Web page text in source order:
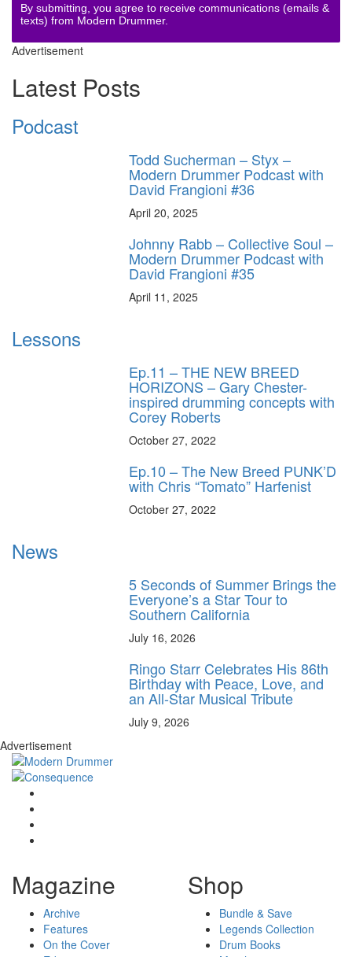
By submitting, you agree to receive communications (emails &
texts) from Modern Drummer.
Advertisement
Latest Posts
Podcast
Todd Sucherman – Styx –
Modern Drummer Podcast with
David Frangioni #36
April 20, 2025
Johnny Rabb – Collective Soul –
Modern Drummer Podcast with
David Frangioni #35
April 11, 2025
Lessons
Ep.11 – THE NEW BREED
HORIZONS – Gary Chester-
inspired drumming concepts with
Corey Roberts
October 27, 2022
Ep.10 – The New Breed PUNK’D
with Chris “Tomato” Harfenist
October 27, 2022
News
5 Seconds of Summer Brings the
Everyone’s a Star Tour to
Southern California
July 16, 2026
Ringo Starr Celebrates His 86th
Birthday with Peace, Love, and
an All-Star Musical Tribute
July 9, 2026
Advertisement
Magazine
Archive
Features
On the Cover
Shop
Bundle & Save
Legends Collection
Drum Books